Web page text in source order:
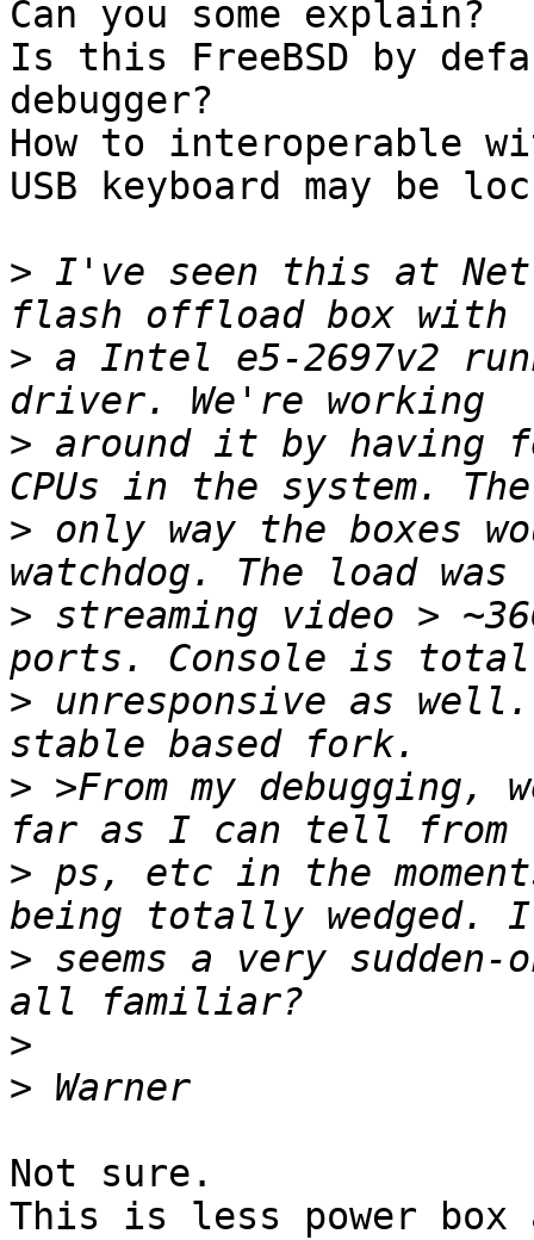
Can you some explain?
Is this FreeBSD by
debugger?
How to interoperable
USB keyboard may be
> I've seen this at
> a Intel e5-2697v2
> around it by having
> only way the boxes
> streaming video >
> unresponsive as
> >From my
> ps, etc in the
> seems a very
>
>
Not sure.
This is less power box